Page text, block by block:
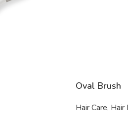
Oval Brush
Hair Care, Hair